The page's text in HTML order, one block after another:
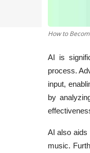
How to
AI is
process.
input,
by
AI also aids
music.